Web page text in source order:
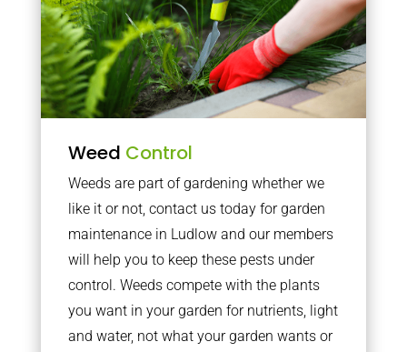
Weed Control
Weeds are part of gardening whether we
like it or not, contact us today for garden
maintenance in Ludlow and our members
will help you to keep these pests under
control. Weeds compete with the plants
you want in your garden for nutrients, light
and water, not what your garden wants or